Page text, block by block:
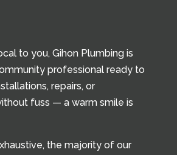
to you, Gihon Plumbing is
professional ready to
repairs, or
fuss — a warm smile is
the majority of our